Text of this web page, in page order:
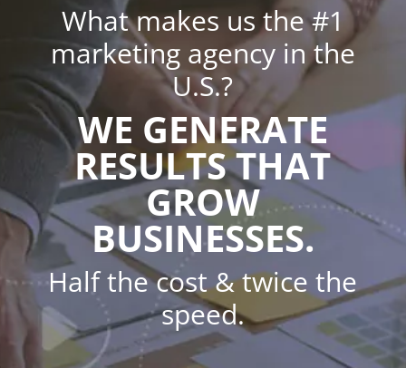
What makes us the #1
marketing agency in the
U.S.?
WE GENERATE
RESULTS THAT
GROW
BUSINESSES.
Half the cost & twice the
speed.